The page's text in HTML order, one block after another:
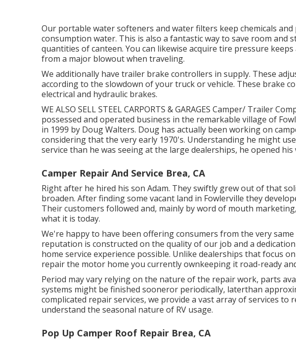
Our portable water softeners and water filters keep chemicals
consumption water. This is also a fantastic way to save room and
quantities of canteen. You can likewise acquire tire pressure
from a major blowout when traveling.
We additionally have trailer brake controllers in supply. These
according to the slowdown of your truck or vehicle. These brake
electrical and hydraulic brakes.
WE ALSO SELL STEEL CARPORTS & GARAGES Camper/ Trailer
possessed and operated business in the remarkable village of
in 1999 by Doug Walters. Doug has actually been working on
considering that the very early 1970's. Understanding he might
service than he was seeing at the large dealerships, he opened
Camper Repair And Service Brea, CA
Right after he hired his son Adam. They swiftly grew out of that
broaden. After finding some vacant land in Fowlerville they
Their customers followed and, mainly by word of mouth
what it is today.
We're happy to have been offering consumers from the very
reputation is constructed on the quality of our job and a
home service experience possible. Unlike dealerships that focus
repair the motor home you currently ownkeeping it road-ready
Period may vary relying on the nature of the repair work, parts
systems might be finished sooneror periodically, laterthan
complicated repair services, we provide a vast array of services to
understand the seasonal nature of RV usage.
Pop Up Camper Roof Repair Brea, CA